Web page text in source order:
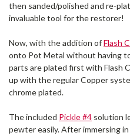
then sanded/polished and re-
invaluable tool for the restorer!
Now, with the addition ofFlash
onto Pot Metal without having
parts are plated first with Flash
up with the regular Copper
chrome plated.
The included Pickle #4 solution
pewter easily. After immersing